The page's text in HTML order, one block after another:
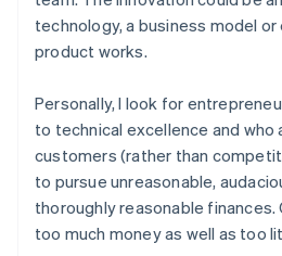
technology, a business model
product works.
Personally, I look for
to technical excellence and
customers (rather than
to pursue unreasonable,
thoroughly reasonable finances.
too much money as well as too